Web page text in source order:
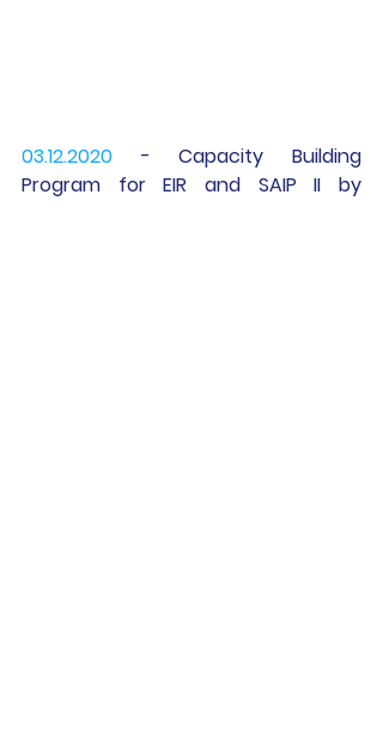
03.12.2020 - Capacity Building
Program for EIR and SAIP II by